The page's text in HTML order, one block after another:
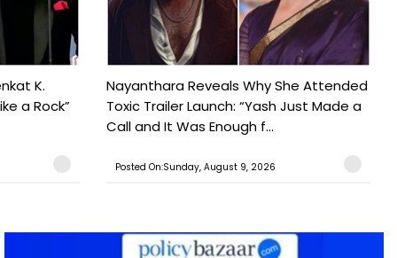
K.
a Rock”
Nayanthara Reveals Why She Attended
Toxic Trailer Launch: “Yash Just Made a
Call and It Was Enough f...
Posted On:Sunday, August 9, 2026